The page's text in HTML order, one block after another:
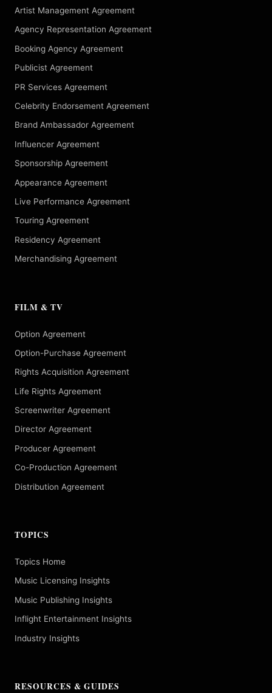
Artist Management Agreement
Agency Representation Agreement
Booking Agency Agreement
Publicist Agreement
PR Services Agreement
Celebrity Endorsement Agreement
Brand Ambassador Agreement
Influencer Agreement
Sponsorship Agreement
Appearance Agreement
Live Performance Agreement
Touring Agreement
Residency Agreement
Merchandising Agreement
FILM & TV
Option Agreement
Option-Purchase Agreement
Rights Acquisition Agreement
Life Rights Agreement
Screenwriter Agreement
Director Agreement
Producer Agreement
Co-Production Agreement
Distribution Agreement
TOPICS
Topics Home
Music Licensing Insights
Music Publishing Insights
Inflight Entertainment Insights
Industry Insights
RESOURCES & GUIDES